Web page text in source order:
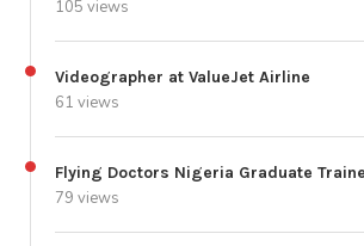
105 views
Videographer at ValueJet Airline
61 views
Flying Doctors Nigeria Graduate
79 views